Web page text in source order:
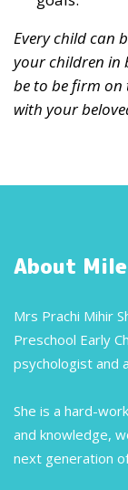
Every child can
your children in
be to be firm on
with your
About
Mrs Prachi Mihir
Preschool Early
psychologist and
She is a hard-
and knowledge,
next generation